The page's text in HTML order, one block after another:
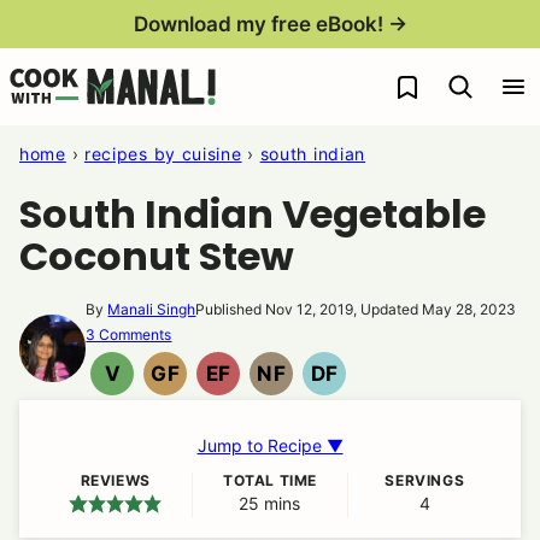
content
Download my free eBook! →
My Favorites
home › recipes by cuisine › south indian
South Indian Vegetable
Coconut Stew
By Manali SinghPublished Nov 12, 2019, Updated May 28, 2023
3 Comments
V
VEGAN
GF
GLUTEN
EF
EGG
NF
NUT
DF
DAIRY
Jump to Recipe ▼
REVIEWS TOTAL TIME
25 minutes
mins
SERVINGS
4